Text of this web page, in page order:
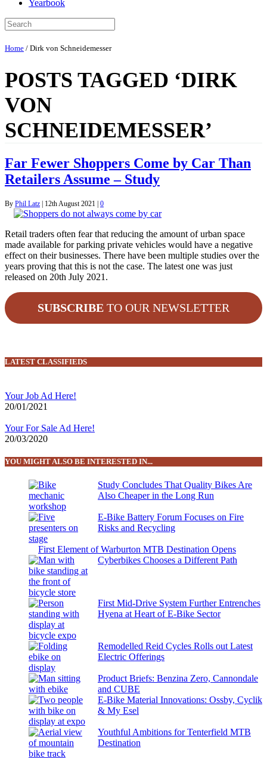
Yearbook
Home / Dirk von Schneidemesser
POSTS TAGGED ‘DIRK
VON
SCHNEIDEMESSER’
Far Fewer Shoppers Come by Car Than
Retailers Assume – Study
By Phil Latz | 12th August 2021 | 0
Retail traders often fear that reducing the amount of urban space
made available for parking private vehicles would have a negative
effect on their businesses. There have been multiple studies over the
years proving that this is not the case. The latest one was just
released on 20th July 2021.
SUBSCRIBE TO OUR NEWSLETTER
LATEST CLASSIFIEDS
Your Job Ad Here!
20/01/2021
Your For Sale Ad Here!
20/03/2020
YOU MIGHT ALSO BE INTERESTED IN...
Study Concludes That Quality Bikes Are
Also Cheaper in the Long Run
E-Bike Battery Forum Focuses on Fire
Risks and Recycling
First Element of Warburton MTB Destination Opens
Cyberbikes Chooses a Different Path
First Mid-Drive System Further Entrenches
Hyena at Heart of E-Bike Sector
Remodelled Reid Cycles Rolls out Latest
Electric Offerings
Product Briefs: Benzina Zero, Cannondale
and CUBE
E-Bike Material Innovations: Ossby, Cyclik
& My Esel
Youthful Ambitions for Tenterfield MTB
Destination